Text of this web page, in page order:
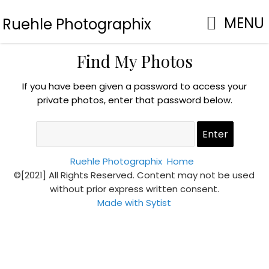
Ruehle Photographix MENU
Find My Photos
If you have been given a password to access your
private photos, enter that password below.
Ruehle Photographix Home
©[2021] All Rights Reserved. Content may not be used
without prior express written consent.
Made with Sytist